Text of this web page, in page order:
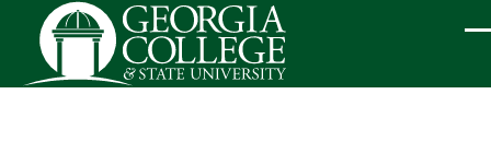
Skip to main content